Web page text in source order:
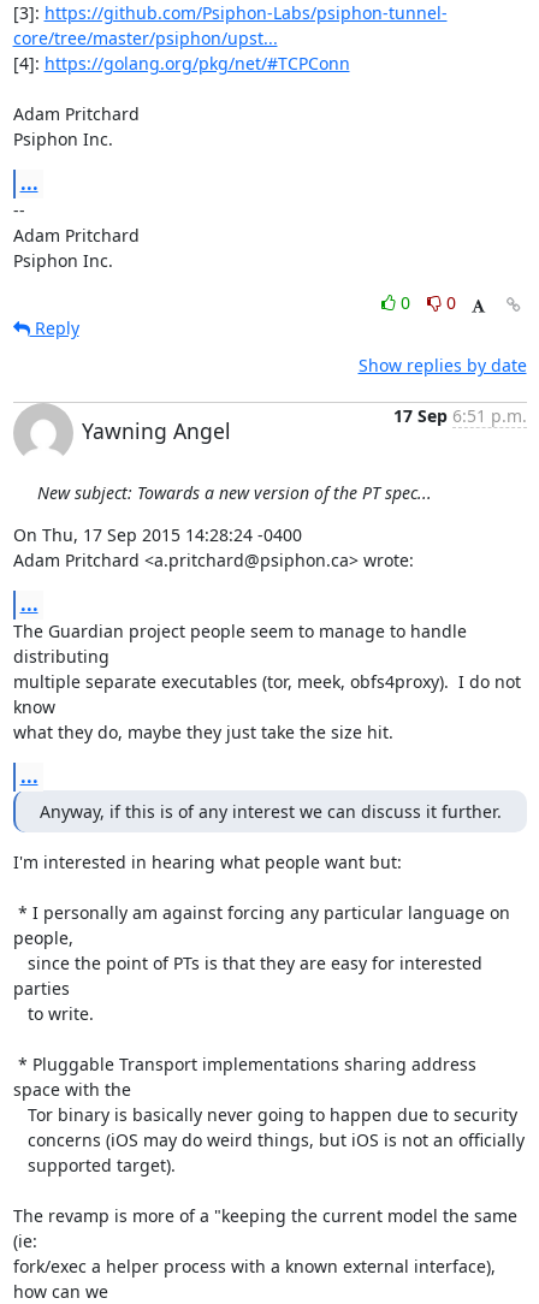
[3]: https://github.com/Psiphon-Labs/psiphon-tunnel-
core/tree/master/psiphon/upst...
[4]: https://golang.org/pkg/net/#TCPConn
Adam Pritchard
Psiphon Inc.
...
--
Adam Pritchard
Psiphon Inc.
0
0
Reply
Show replies by date
Yawning Angel
17 Sep 6:51 p.m.
New subject: Towards a new version of the PT spec...
On Thu, 17 Sep 2015 14:28:24 -0400
Adam Pritchard <a.pritchard@psiphon.ca> wrote:
...
The Guardian project people seem to manage to handle
distributing
multiple separate executables (tor, meek, obfs4proxy).  I do not
know
what they do, maybe they just take the size hit.
...
Anyway, if this is of any interest we can discuss it further.
I'm interested in hearing what people want but:
people,
parties
space with the
The revamp is more of a "keeping the current model the same
(ie:
fork/exec a helper process with a known external interface),
how can we